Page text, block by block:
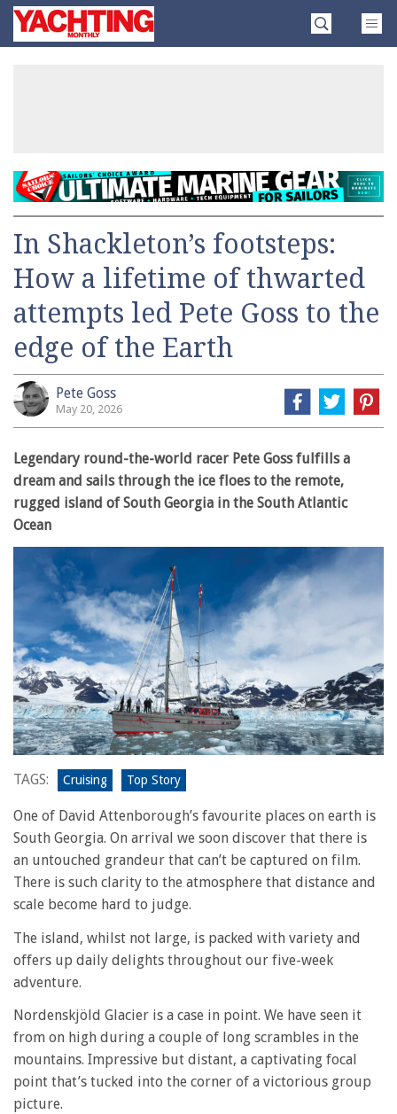
SkipYachting
Monthly
In Shackleton’s footsteps:
How a lifetime of thwarted
attempts led Pete Goss to the
edge of the Earth
Pete Goss
May 20, 2026
Legendary round-the-world racer Pete Goss fulfills a
dream and sails through the ice floes to the remote,
rugged island of South Georgia in the South Atlantic
Ocean
TAGS: Cruising Top Story
One of David Attenborough’s favourite places on earth is
South Georgia. On arrival we soon discover that there is
an untouched grandeur that can’t be captured on film.
There is such clarity to the atmosphere that distance and
scale become hard to judge.
The island, whilst not large, is packed with variety and
offers up daily delights throughout our five-week
adventure.
Nordenskjöld Glacier is a case in point. We have seen it
from on high during a couple of long scrambles in the
mountains. Impressive but distant, a captivating focal
point that’s tucked into the corner of a victorious group
picture.